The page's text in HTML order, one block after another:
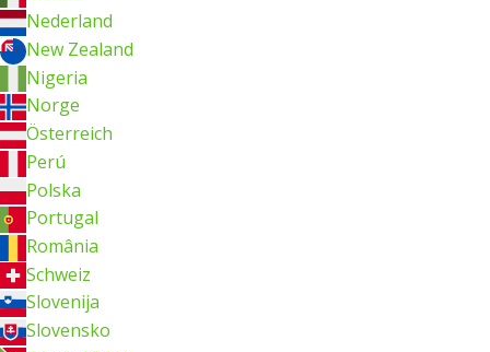
Nederland
New Zealand
Nigeria
Norge
Österreich
Perú
Polska
Portugal
România
Schweiz
Slovenija
Slovensko